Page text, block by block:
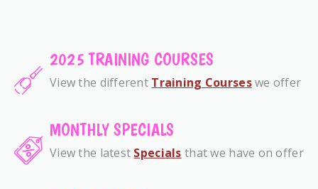
2025 TRAINING COURSES
View the different Training Courseswe offer
MONTHLY SPECIALS
View the latest Specials that we have on offer